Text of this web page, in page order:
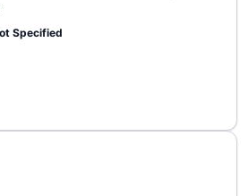
Specified